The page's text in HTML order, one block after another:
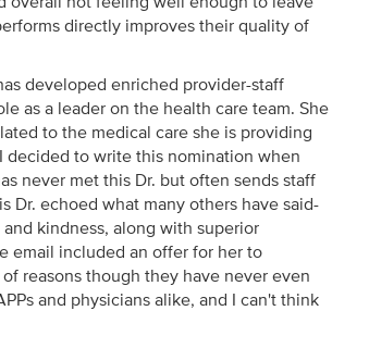
directly improves their quality of
developed enriched provider-staff
as a leader on the health care team. She
to the medical care she is providing
to write this nomination when
never met this Dr. but often sends staff
Dr. echoed what many others have said-
kindness, along with superior
email included an offer for her to
reasons though they have never even
and physicians alike, and I can't think